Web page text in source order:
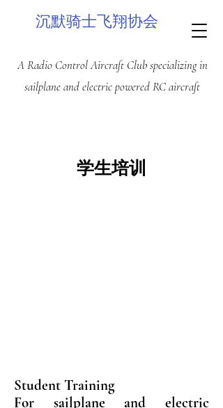
沉默骑士飞翔协会
A Radio Control Aircraft Club specializing in
sailplane and electric powered RC aircraft
学生培训
Student Training
For sailplane and electric